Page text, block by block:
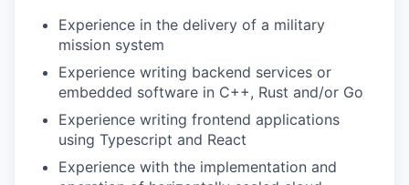
Experience in the delivery of a military
mission system
Experience writing backend services or
embedded software in C++, Rust and/or Go
Experience writing frontend applications
using Typescript and React
Experience with the implementation and